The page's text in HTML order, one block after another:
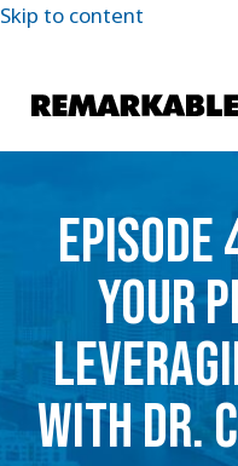
Skip to content
EPISODE
YOUR
WITH DR.